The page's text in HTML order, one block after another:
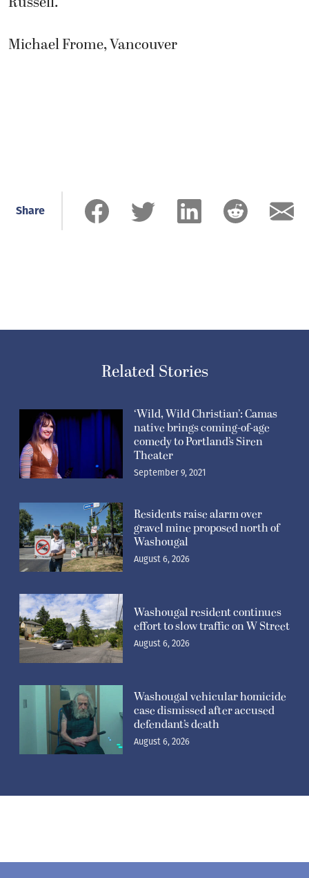
Michael Frome, Vancouver
Share
Related Stories
‘Wild, Wild Christian’: Camas
native brings coming-of-age
comedy to Portland’s Siren
Theater
September 9, 2021
Residents raise alarm over
gravel mine proposed north of
Washougal
August 6, 2026
Washougal resident continues
effort to slow traffic on W Street
August 6, 2026
Washougal vehicular homicide
case dismissed after accused
defendant’s death
August 6, 2026